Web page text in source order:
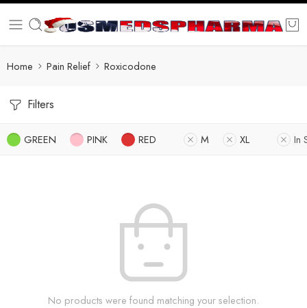
Home Pain Relief Roxicodone
Filters
GREEN PINK RED M XL In
No products were found matching your selection.